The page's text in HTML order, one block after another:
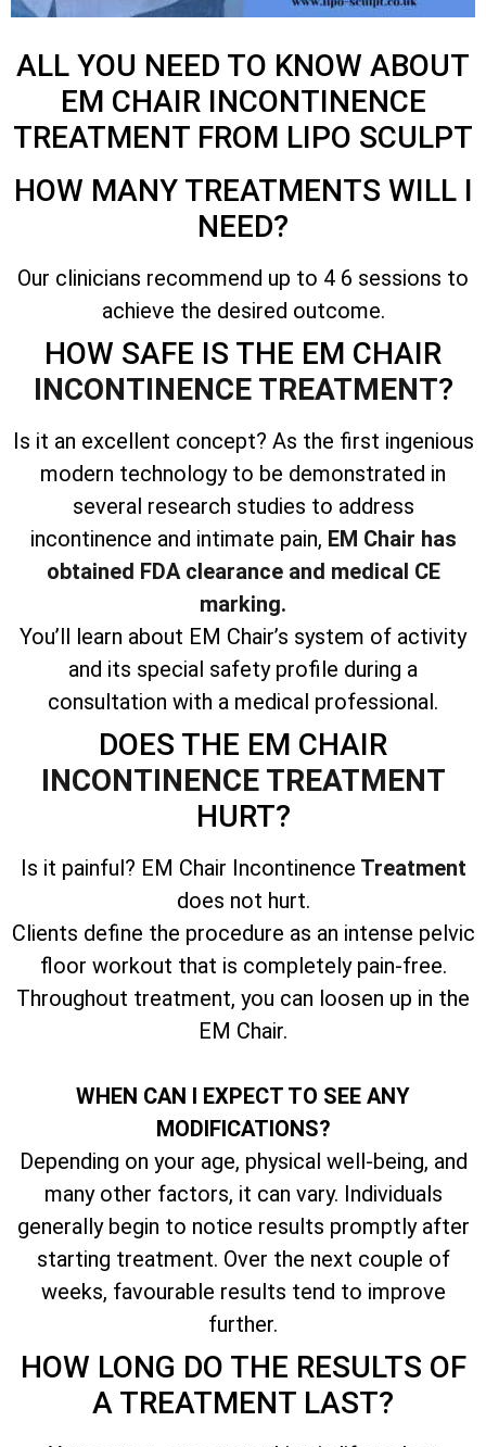
ALL YOU NEED TO KNOW ABOUT
EM CHAIR INCONTINENCE
TREATMENT FROM LIPO SCULPT
HOW MANY TREATMENTS WILL I
NEED?
Our clinicians recommend up to 4 6 sessions to
achieve the desired outcome.
HOW SAFE IS THE EM CHAIR
INCONTINENCE TREATMENT?
Is it an excellent concept? As the first ingenious
modern technology to be demonstrated in
several research studies to address
incontinence and intimate pain, EM Chair has
obtained FDA clearance and medical CE
marking.
You’ll learn about EM Chair’s system of activity
and its special safety profile during a
consultation with a medical professional.
DOES THE EM CHAIR
INCONTINENCE TREATMENT
HURT?
Is it painful? EM Chair Incontinence Treatment
does not hurt.
Clients define the procedure as an intense pelvic
floor workout that is completely pain-free.
Throughout treatment, you can loosen up in the
EM Chair.
WHEN CAN I EXPECT TO SEE ANY
MODIFICATIONS?
Depending on your age, physical well-being, and
many other factors, it can vary. Individuals
generally begin to notice results promptly after
starting treatment. Over the next couple of
weeks, favourable results tend to improve
further.
HOW LONG DO THE RESULTS OF
A TREATMENT LAST?